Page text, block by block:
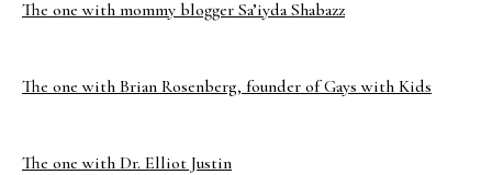
The one with mommy blogger Sa’iyda Shabazz
The one with Brian Rosenberg, founder of Gays with Kids
The one with Dr. Elliot Justin